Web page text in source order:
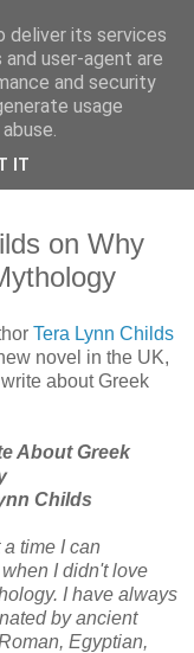
on Why
Tera Lynn Childs
novel in the UK,
about Greek
About Greek
Childs
time I can
I didn't love
I have always
by ancient
Egyptian,
deliver its services
user-agent are
and security
usage
IT